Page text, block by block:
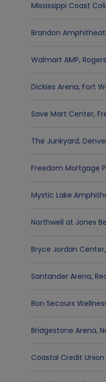
Mississippi Coast
Brandon
Walmart AMP, Rogers
Dickies Arena, Fort
Save Mart Center,
The Junkyard,
Freedom Mortgage
Mystic Lake
Northwell at Jones
Bryce Jordan Center,
Santander Arena,
Bon Secours
Bridgestone Arena,
Coastal Credit